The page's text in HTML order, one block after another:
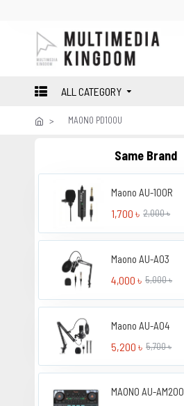
ALL CATEGORY
MAONO PD100U
Same Brand
Maono AU-100R
1,700 ৳ 2,000 ৳
Maono AU-A03
4,000 ৳ 5,000 ৳
Maono AU-A04
5,200 ৳ 5,700 ৳
MAONO AU-AM200